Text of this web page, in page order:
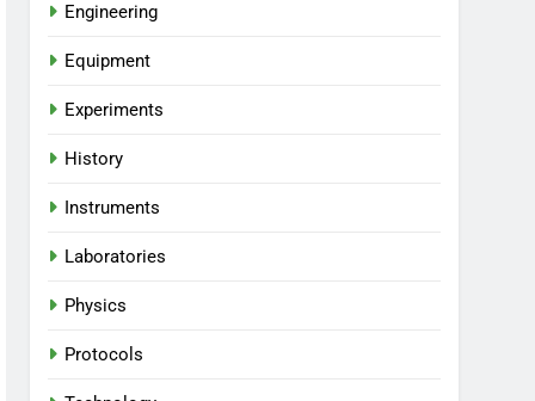
Engineering
Equipment
Experiments
History
Instruments
Laboratories
Physics
Protocols